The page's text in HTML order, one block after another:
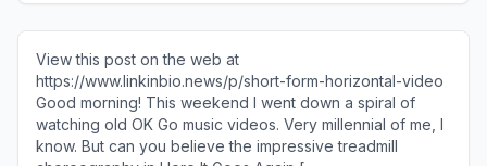
View this post on the web at
https://www.linkinbio.news/p/short-form-horizontal-video
Good morning! This weekend I went down a spiral of
watching old OK Go music videos. Very millennial of me, I
know. But can you believe the impressive treadmill